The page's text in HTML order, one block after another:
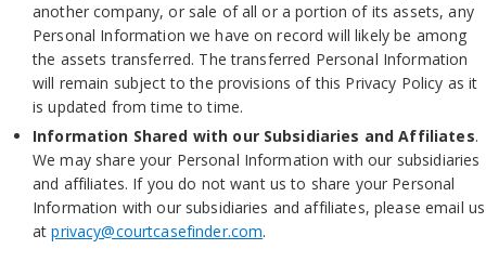
another company, or sale of all or a portion of its assets, any
Personal Information we have on record will likely be among
the assets transferred. The transferred Personal Information
will remain subject to the provisions of this Privacy Policy as it
is updated from time to time.
Information Shared with our Subsidiaries and Affiliates.
We may share your Personal Information with our subsidiaries
and affiliates. If you do not want us to share your Personal
Information with our subsidiaries and affiliates, please email us
atprivacy@courtcasefinder.com.